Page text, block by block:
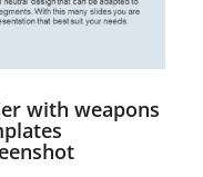
with weapons